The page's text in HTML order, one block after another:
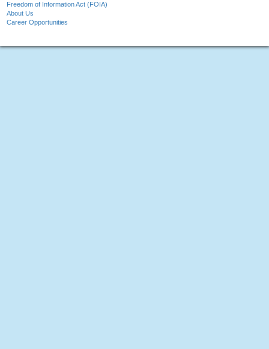
Freedom of Information Act (FOIA)
About Us
Career Opportunities